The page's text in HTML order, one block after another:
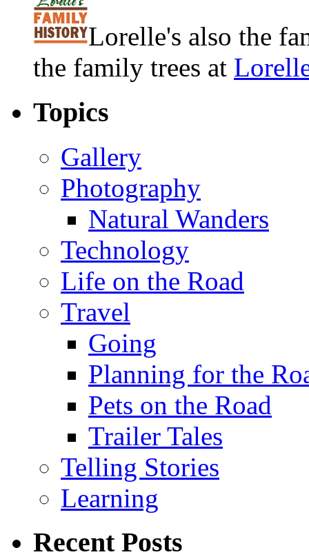
Lorelle's also the
the family trees at
Topics
Gallery
Photography
Natural Wanders
Technology
Life on the Road
Travel
Going
Planning for the
Pets on the Road
Trailer Tales
Telling Stories
Learning
Recent Posts